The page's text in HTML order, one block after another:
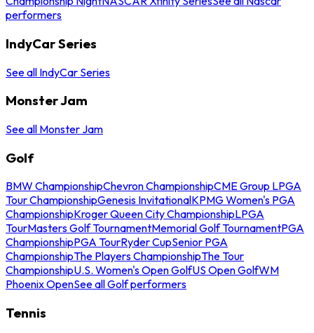
performers
IndyCar Series
See all IndyCar Series
Monster Jam
See all Monster Jam
Golf
BMW ChampionshipChevron ChampionshipCME Group LPGA
Tour ChampionshipGenesis InvitationalKPMG Women's PGA
ChampionshipKroger Queen City ChampionshipLPGA
TourMasters Golf TournamentMemorial Golf TournamentPGA
ChampionshipPGA TourRyder CupSenior PGA
ChampionshipThe Players ChampionshipThe Tour
ChampionshipU.S. Women's Open GolfUS Open GolfWM
Phoenix OpenSee all Golf performers
Tennis